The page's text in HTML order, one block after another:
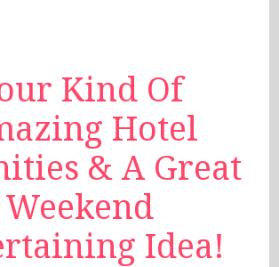
Kind Of
Hotel
& A Great
Weekend
Idea!